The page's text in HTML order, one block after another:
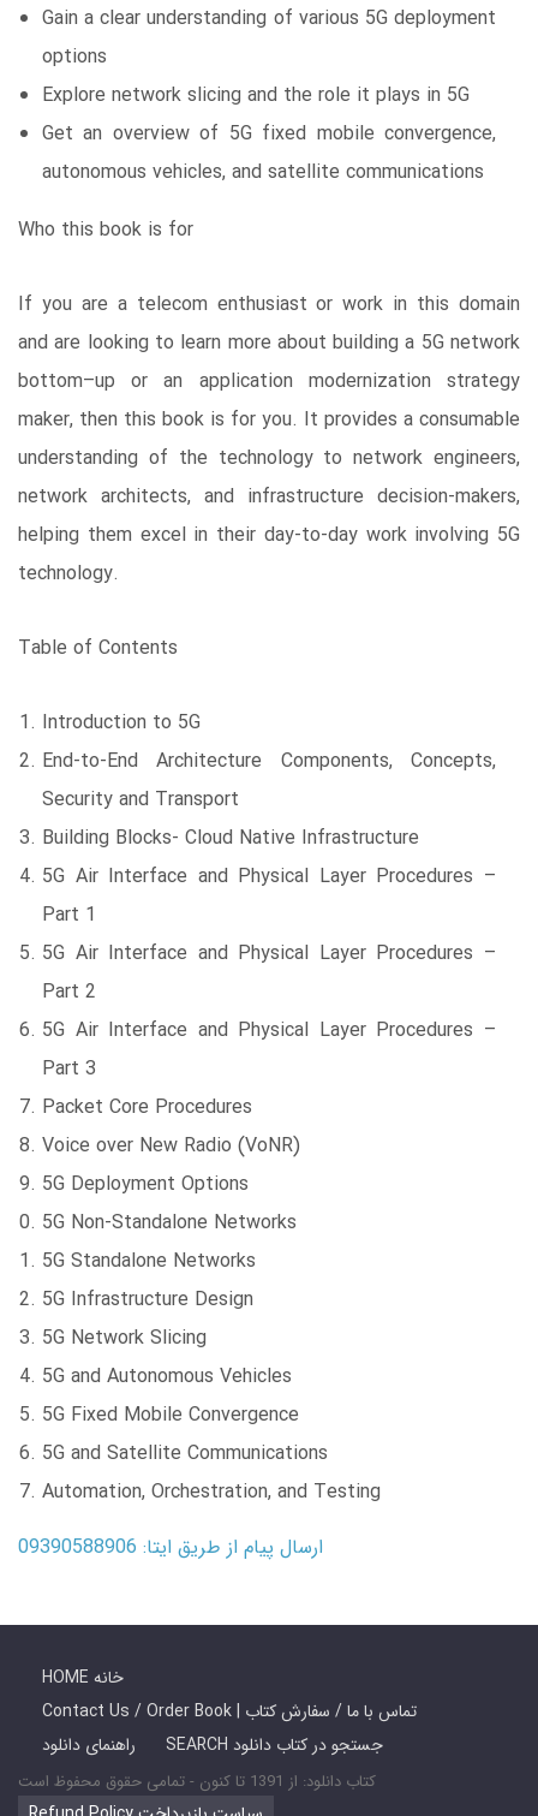
Gain a clear understanding of various 5G deployment
options
Explore network slicing and the role it plays in 5G
Get an overview of 5G fixed mobile convergence,
autonomous vehicles, and satellite communications
Who this book is for
If you are a telecom enthusiast or work in this domain
and are looking to learn more about building a 5G network
bottom–up or an application modernization strategy
maker, then this book is for you. It provides a consumable
understanding of the technology to network engineers,
network architects, and infrastructure decision-makers,
helping them excel in their day-to-day work involving 5G
technology.
Table of Contents
Introduction to 5G
End-to-End Architecture Components, Concepts,
Security and Transport
Building Blocks- Cloud Native Infrastructure
5G Air Interface and Physical Layer Procedures –
Part 1
5G Air Interface and Physical Layer Procedures –
Part 2
5G Air Interface and Physical Layer Procedures –
Part 3
Packet Core Procedures
Voice over New Radio (VoNR)
5G Deployment Options
5G Non-Standalone Networks
5G Standalone Networks
5G Infrastructure Design
5G Network Slicing
5G and Autonomous Vehicles
5G Fixed Mobile Convergence
5G and Satellite Communications
Automation, Orchestration, and Testing
ارسال پیام از طریق ایتا: 09390588906
HOME خانه
Contact Us / Order Book | تماس با ما / سفارش کتاب
راهنمای دانلود
SEARCH جستجو در کتاب دانلود
کتاب دانلود: از 1391 تا کنون - تمامی حقوق محفوظ است